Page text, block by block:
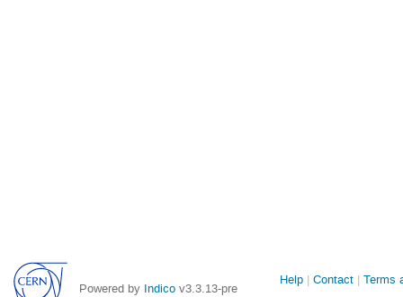
Powered by Indico v3.3.13-pre
Site
Help Contact Terms